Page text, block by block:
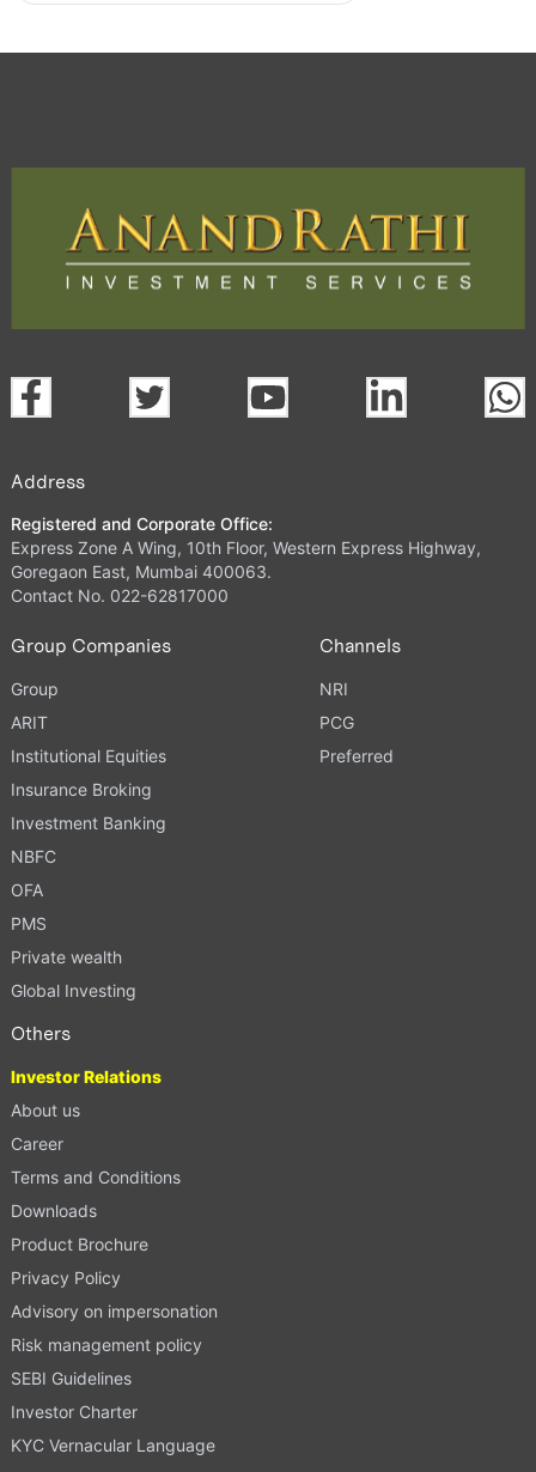
Address
Registered and Corporate Office:
Express Zone A Wing, 10th Floor, Western Express Highway,
Goregaon East, Mumbai 400063.
Contact No. 022-62817000
Group Companies
Group
ARIT
Institutional Equities
Insurance Broking
Investment Banking
NBFC
OFA
PMS
Private wealth
Global Investing
Channels
NRI
PCG
Preferred
Others
Investor Relations
About us
Career
Terms and Conditions
Downloads
Product Brochure
Privacy Policy
Advisory on impersonation
Risk management policy
SEBI Guidelines
Investor Charter
KYC Vernacular Language